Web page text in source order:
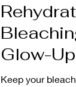
Glow-
Style
Keep your